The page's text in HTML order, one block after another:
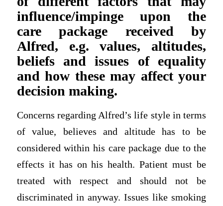
influence/impinge upon the
care package received by
Alfred, e.g. values, altitudes,
beliefs and issues of equality
and how these may affect your
decision making.
Concerns regarding Alfred’s life style in terms
of value, believes and altitude has to be
considered within his care package due to the
effects it has on his health. Patient must be
treated with respect and should not be
discriminated in anyway. Issues like smoking